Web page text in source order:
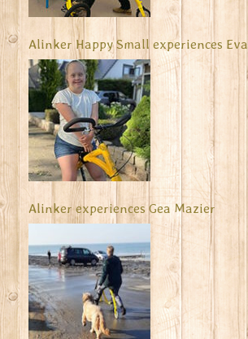
Alinker Happy Small experiences Eva
Alinker experiences Gea Mazier